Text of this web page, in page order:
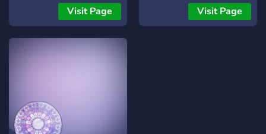
Visit Page Visit Page